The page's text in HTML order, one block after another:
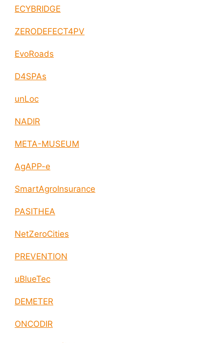
ECYBRIDGE
ZERODEFECT4PV
EvoRoads
D4SPAs
unLoc
NADIR
META-MUSEUM
AgAPP-e
SmartAgroInsurance
PASITHEA
NetZeroCities
PREVENTION
uBlueTec
DEMETER
ONCODIR